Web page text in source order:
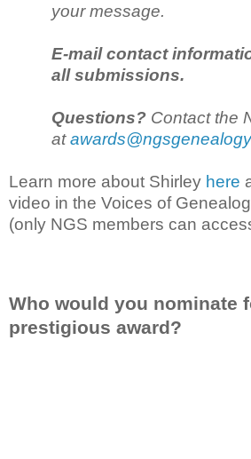
your message.
E-mail contact
all submissions.
Questions? Contact the
at
Learn more about Shirley here
video in the Voices of
(only NGS members can
Who would you nominate
prestigious award?